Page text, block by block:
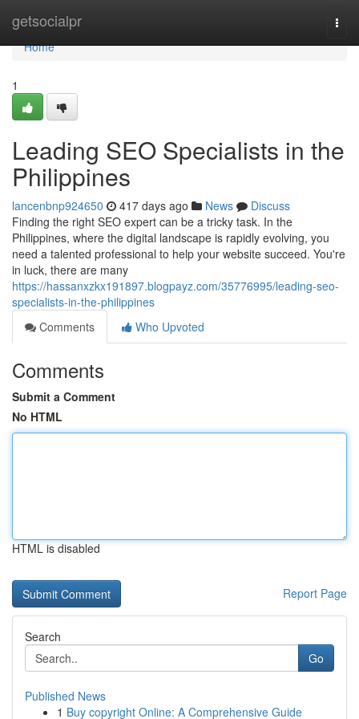
getsocialpr
Home
Home
1
Leading SEO Specialists in the
Philippines
lancenbnp924650 417 days ago News
Discuss
Finding the right SEO expert can be a tricky task. In the
Philippines, where the digital landscape is rapidly evolving, you
need a talented professional to help your website succeed. You're
in luck, there are many
https://hassanxzkx191897.blogpayz.com/35776995/leading-seo-
specialists-in-the-philippines
Comments
Who Upvoted
Comments
Submit a Comment
No HTML
HTML is disabled
Report Page
Search
Go
Published News
1 Buy copyright Online: A Comprehensive Guide